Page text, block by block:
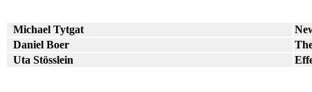
Michael Tytgat
Daniel Boer
Uta Stösslein